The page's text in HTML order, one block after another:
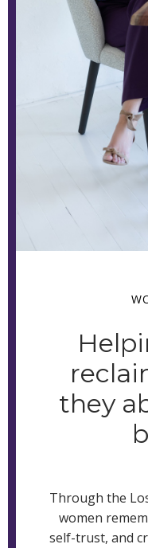
they
Through the
women
self-trust, and